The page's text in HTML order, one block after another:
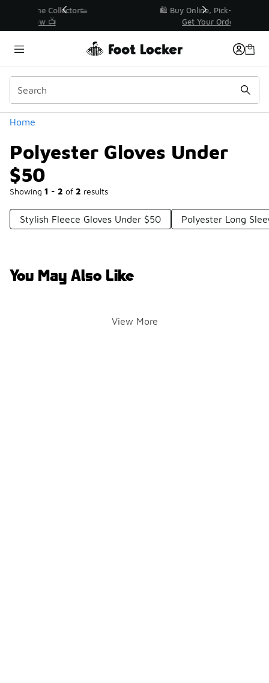
🛍️ Buy Online, Pick-Up In Store 🚗
Home
Polyester Gloves Under
$50
Showing 1 - 2 of 2 results
Similar
Categories
Stylish Fleece Gloves Under $50 Polyester Long
You May Also Like
View More